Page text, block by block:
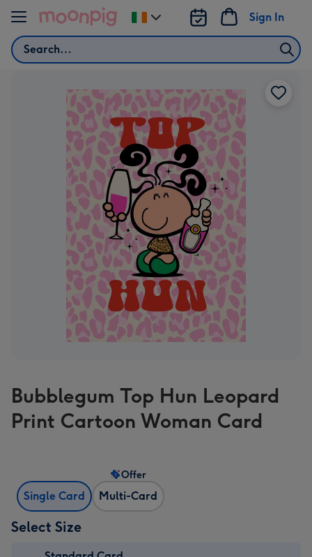
Skip to content
Search
Sign In
Change
delivery
Bubblegum Top Hun Leopard
Print Cartoon Woman Card
Single Card Multi-Card
Offer
Select Size